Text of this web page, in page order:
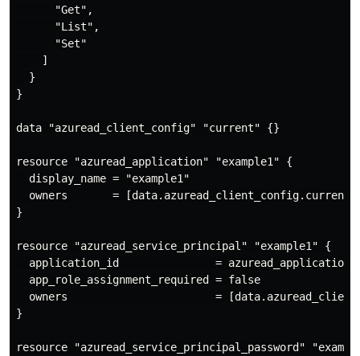
      "Get",
      "List",
      "Set"
    ]
  }
}
data "azuread_client_config" "current" {}
resource "azuread_application" "example1" {
  display_name = "example1"
owners       =
}
resource "azuread_service_principal" "example1" {
application_id               =
  app_role_assignment_required = false
owners                       =
}
resource "azuread_service_principal_password"